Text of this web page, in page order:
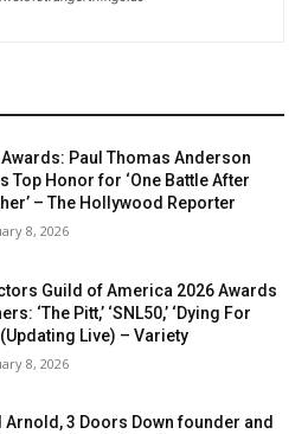
Awards: Paul Thomas Anderson
Top Honor for ‘One Battle After
– The Hollywood Reporter
8, 2026
Guild of America 2026 Awards
‘The Pitt,’ ‘SNL50,’ ‘Dying For
(Updating Live) – Variety
8, 2026
Arnold, 3 Doors Down founder and